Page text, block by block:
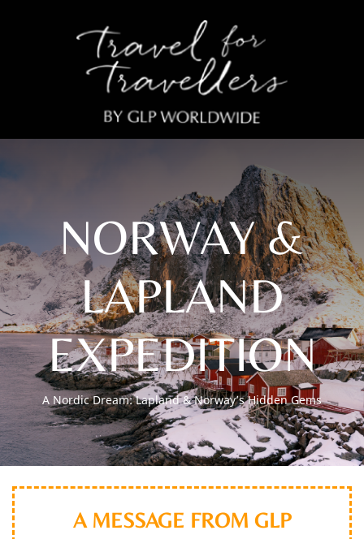
NORWAY &
LAPLAND
EXPEDITION
A Nordic Dream: Lapland & Norway’s Hidden Gems
A MESSAGE FROM GLP